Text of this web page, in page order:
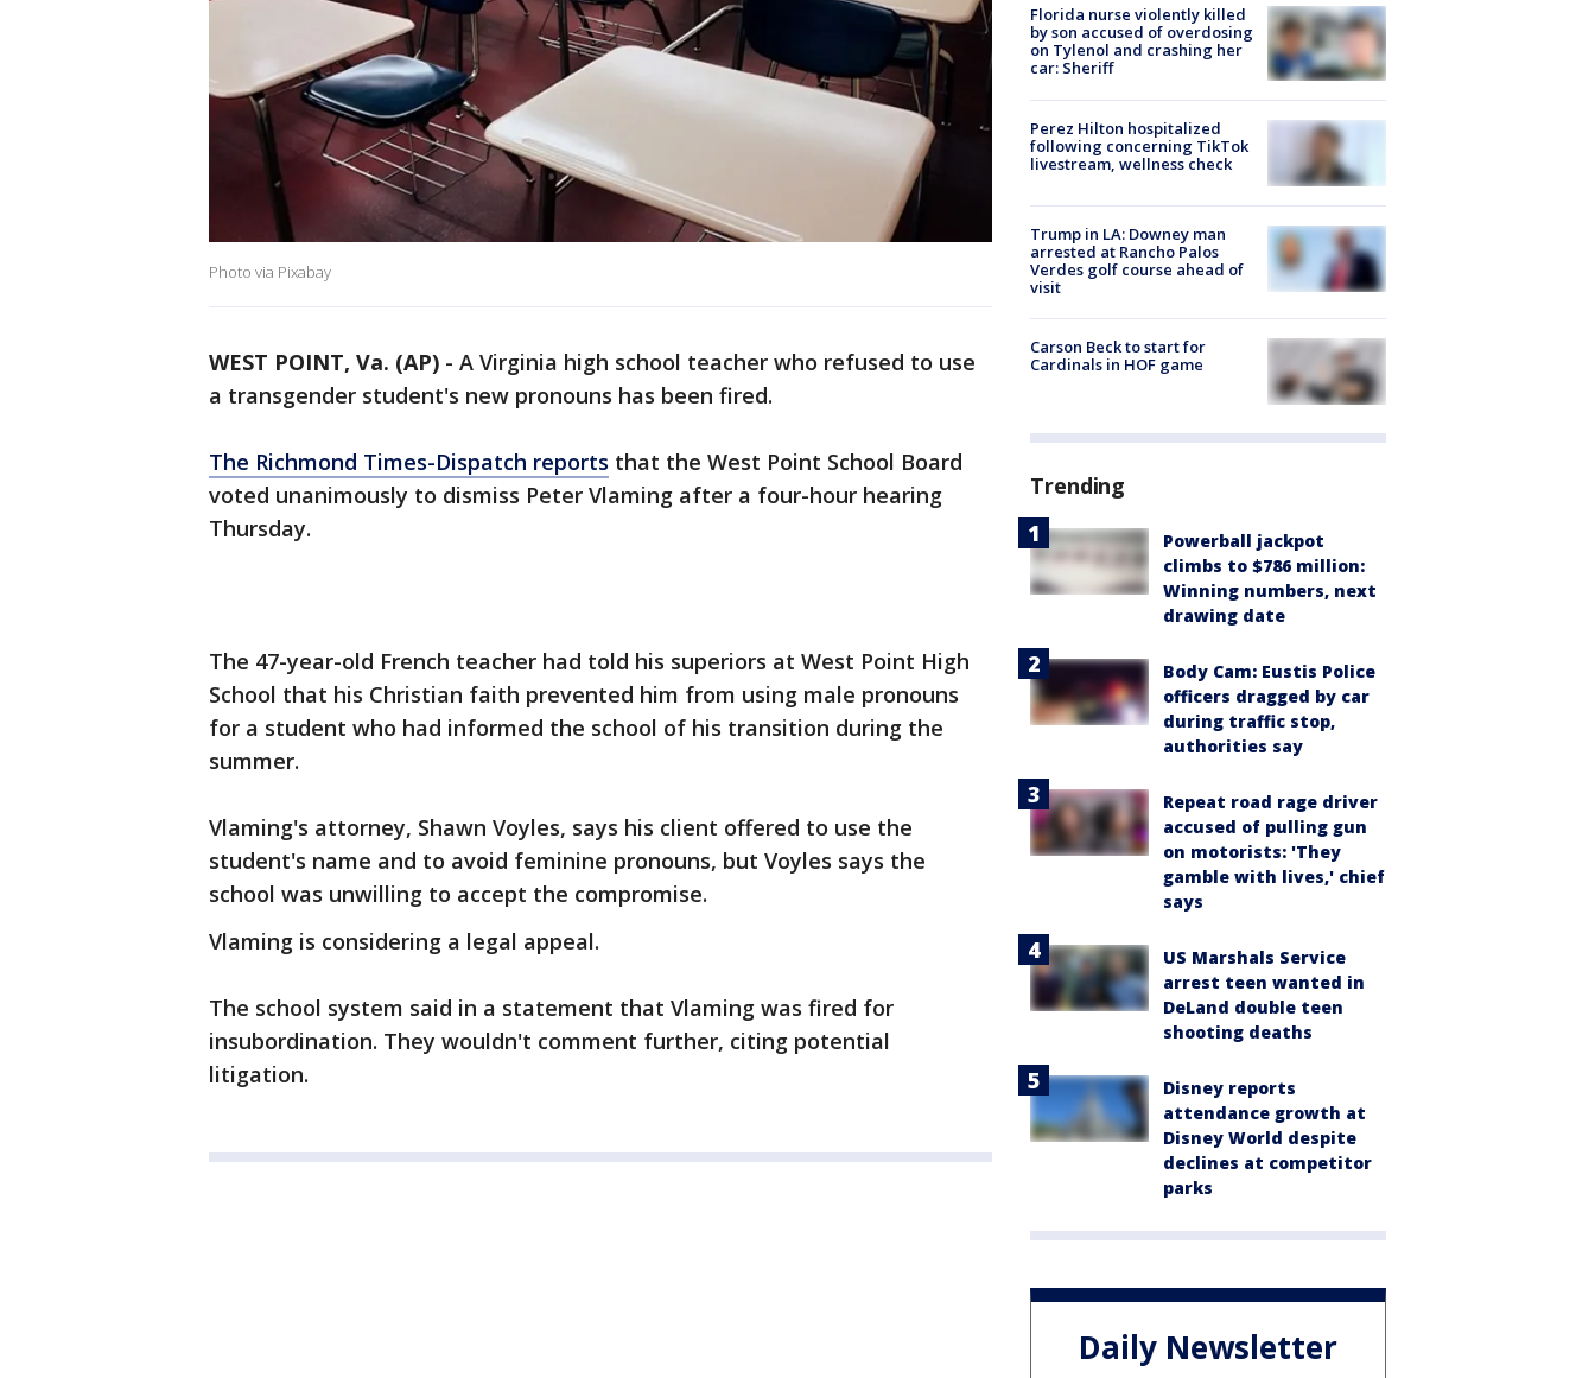
Photo via Pixabay
WEST POINT, Va. (AP) - A Virginia high school teacher who refused to use
a transgender student's new pronouns has been fired.
The Richmond Times-Dispatch reports that the West Point School Board
voted unanimously to dismiss Peter Vlaming after a four-hour hearing
Thursday.
The 47-year-old French teacher had told his superiors at West Point High
School that his Christian faith prevented him from using male pronouns
for a student who had informed the school of his transition during the
summer.
Vlaming's attorney, Shawn Voyles, says his client offered to use the
student's name and to avoid feminine pronouns, but Voyles says the
school was unwilling to accept the compromise.
Vlaming is considering a legal appeal.
The school system said in a statement that Vlaming was fired for
insubordination. They wouldn't comment further, citing potential
litigation.
Florida nurse violently killed
by son accused of overdosing
on Tylenol and crashing her
car: Sheriff
Perez Hilton hospitalized
following concerning TikTok
livestream, wellness check
Trump in LA: Downey man
arrested at Rancho Palos
Verdes golf course ahead of
visit
Carson Beck to start for
Cardinals in HOF game
Trending
Powerball jackpot
climbs to $786 million:
Winning numbers, next
drawing date
Body Cam: Eustis Police
officers dragged by car
during traffic stop,
authorities say
Repeat road rage driver
accused of pulling gun
on motorists: 'They
gamble with lives,' chief
says
US Marshals Service
arrest teen wanted in
DeLand double teen
shooting deaths
Disney reports
attendance growth at
Disney World despite
declines at competitor
parks
Daily Newsletter